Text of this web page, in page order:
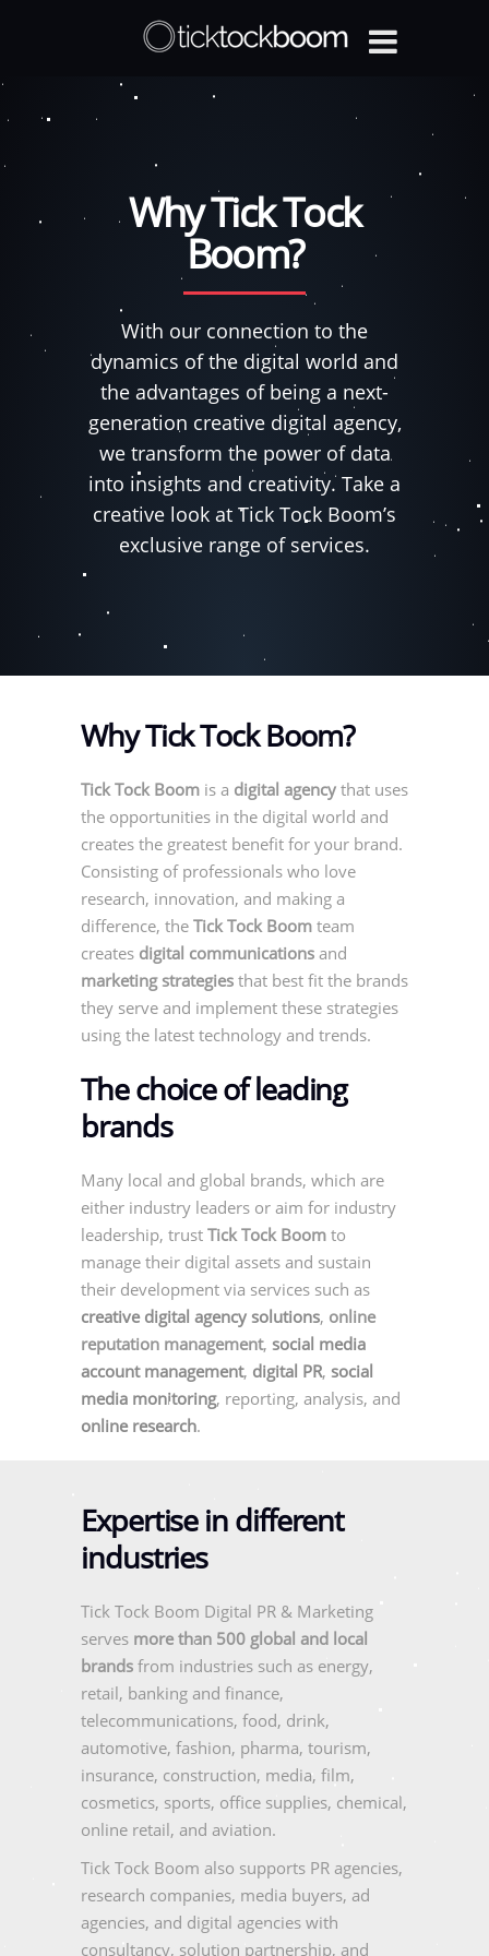
Why Tick Tock
Boom?
With our connection to the
dynamics of the digital world and
the advantages of being a next-
generation creative digital agency,
we transform the power of data
into insights and creativity. Take a
creative look at Tick Tock Boom’s
exclusive range of services.
Why Tick Tock Boom?
Tick Tock Boom is a digital agency that uses
the opportunities in the digital world and
creates the greatest benefit for your brand.
Consisting of professionals who love
research, innovation, and making a
difference, the Tick Tock Boom team
creates digital communications and
marketing strategies that best fit the brands
they serve and implement these strategies
using the latest technology and trends.
The choice of leading
brands
Many local and global brands, which are
either industry leaders or aim for industry
leadership, trust Tick Tock Boom to
manage their digital assets and sustain
their development via services such as
creative digital agency solutions, online
reputation management, social media
account management, digital PR, social
media monitoring, reporting, analysis, and
online research.
Expertise in different
industries
Tick Tock Boom Digital PR & Marketing
serves more than 500 global and local
brands from industries such as energy,
retail, banking and finance,
telecommunications, food, drink,
automotive, fashion, pharma, tourism,
insurance, construction, media, film,
cosmetics, sports, office supplies, chemical,
online retail, and aviation.
Tick Tock Boom also supports PR agencies,
research companies, media buyers, ad
agencies, and digital agencies with
consultancy, solution partnership, and